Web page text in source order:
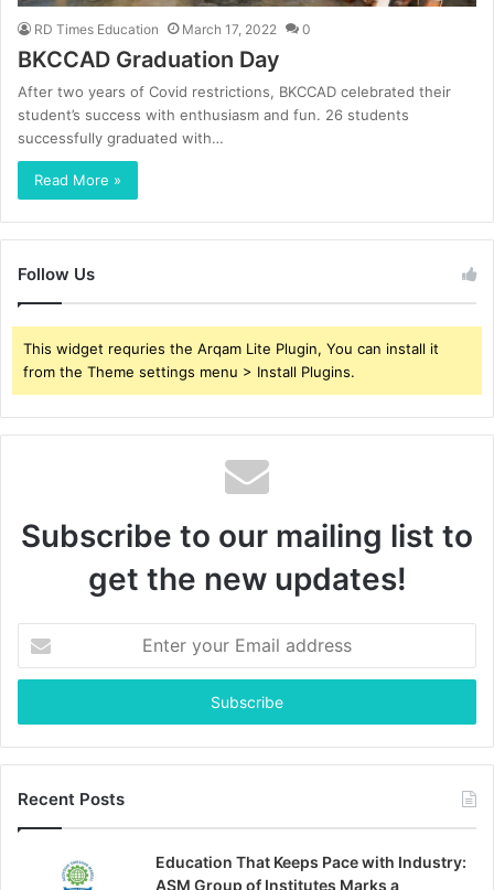
RD Times Education March 17, 2022 0
BKCCAD Graduation Day
After two years of Covid restrictions, BKCCAD celebrated their
student’s success with enthusiasm and fun. 26 students
successfully graduated with…
Read More »
Follow Us
This widget requries the Arqam Lite Plugin, You can install it
from the Theme settings menu > Install Plugins.
Subscribe to our mailing list to
get the new updates!
your
Email
Recent Posts
Education That Keeps Pace with Industry:
ASM Group of Institutes Marks a